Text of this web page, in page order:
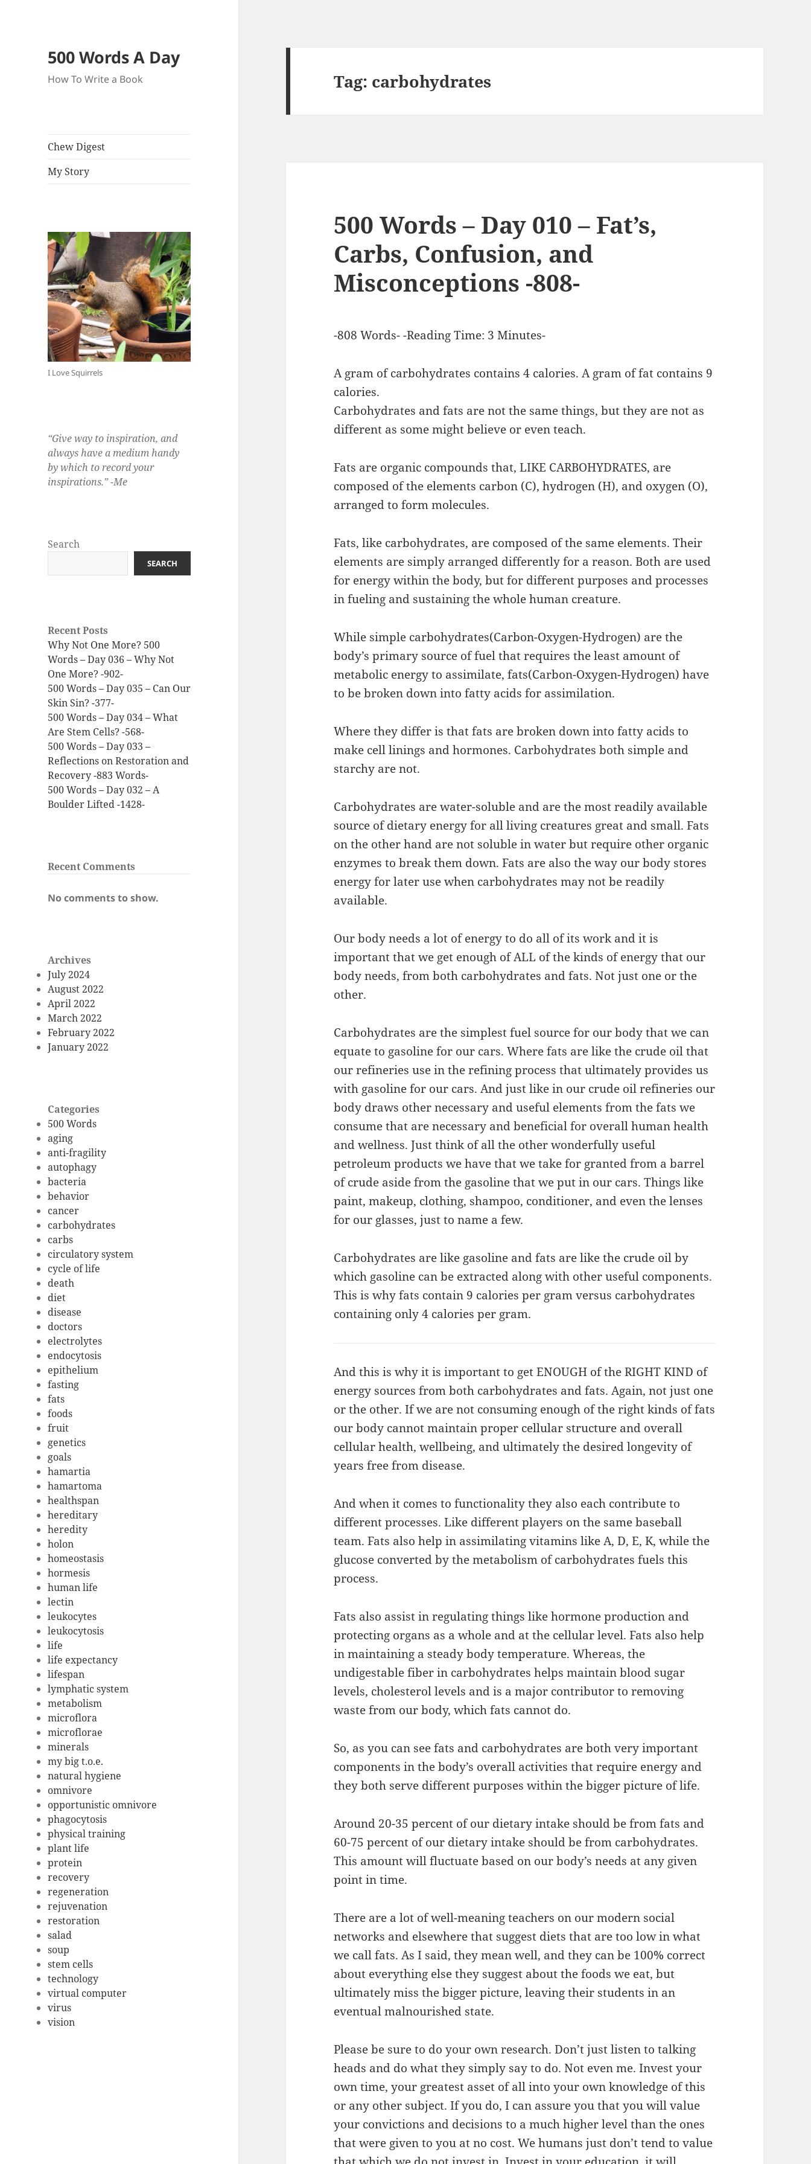
500 Words A Day
How To Write a Book
Chew Digest
My Story
I Love Squirrels
“Give way to inspiration, and
always have a medium handy
by which to record your
inspirations.” -Me
Search
SEARCH
Recent Posts
Why Not One More? 500
Words – Day 036 – Why Not
One More? -902-
500 Words – Day 035 – Can Our
Skin Sin? -377-
500 Words – Day 034 – What
Are Stem Cells? -568-
500 Words – Day 033 –
Reflections on Restoration and
Recovery -883 Words-
500 Words – Day 032 – A
Boulder Lifted -1428-
Recent Comments
No comments to show.
Archives
July 2024
August 2022
April 2022
March 2022
February 2022
January 2022
Categories
500 Words
aging
anti-fragility
autophagy
bacteria
behavior
cancer
carbohydrates
carbs
circulatory system
cycle of life
death
diet
disease
doctors
electrolytes
endocytosis
epithelium
fasting
fats
foods
fruit
genetics
goals
hamartia
hamartoma
healthspan
hereditary
heredity
holon
homeostasis
hormesis
human life
lectin
leukocytes
leukocytosis
life
life expectancy
lifespan
lymphatic system
metabolism
microflora
microflorae
minerals
my big t.o.e.
natural hygiene
omnivore
opportunistic omnivore
phagocytosis
physical training
plant life
protein
recovery
regeneration
rejuvenation
restoration
salad
soup
stem cells
technology
virtual computer
virus
vision
Tag: carbohydrates
500 Words – Day 010 – Fat’s,
Carbs, Confusion, and
Misconceptions -808-
-808 Words- -Reading Time: 3 Minutes-
A gram of carbohydrates contains 4 calories. A gram of fat contains 9
calories.
Carbohydrates and fats are not the same things, but they are not as
different as some might believe or even teach.
Fats are organic compounds that, LIKE CARBOHYDRATES, are
composed of the elements carbon (C), hydrogen (H), and oxygen (O),
arranged to form molecules.
Fats, like carbohydrates, are composed of the same elements. Their
elements are simply arranged differently for a reason. Both are used
for energy within the body, but for different purposes and processes
in fueling and sustaining the whole human creature.
While simple carbohydrates(Carbon-Oxygen-Hydrogen) are the
body’s primary source of fuel that requires the least amount of
metabolic energy to assimilate, fats(Carbon-Oxygen-Hydrogen) have
to be broken down into fatty acids for assimilation.
Where they differ is that fats are broken down into fatty acids to
make cell linings and hormones. Carbohydrates both simple and
starchy are not.
Carbohydrates are water-soluble and are the most readily available
source of dietary energy for all living creatures great and small. Fats
on the other hand are not soluble in water but require other organic
enzymes to break them down. Fats are also the way our body stores
energy for later use when carbohydrates may not be readily
available.
Our body needs a lot of energy to do all of its work and it is
important that we get enough of ALL of the kinds of energy that our
body needs, from both carbohydrates and fats. Not just one or the
other.
Carbohydrates are the simplest fuel source for our body that we can
equate to gasoline for our cars. Where fats are like the crude oil that
our refineries use in the refining process that ultimately provides us
with gasoline for our cars. And just like in our crude oil refineries our
body draws other necessary and useful elements from the fats we
consume that are necessary and beneficial for overall human health
and wellness. Just think of all the other wonderfully useful
petroleum products we have that we take for granted from a barrel
of crude aside from the gasoline that we put in our cars. Things like
paint, makeup, clothing, shampoo, conditioner, and even the lenses
for our glasses, just to name a few.
Carbohydrates are like gasoline and fats are like the crude oil by
which gasoline can be extracted along with other useful components.
This is why fats contain 9 calories per gram versus carbohydrates
containing only 4 calories per gram.
And this is why it is important to get ENOUGH of the RIGHT KIND of
energy sources from both carbohydrates and fats. Again, not just one
or the other. If we are not consuming enough of the right kinds of fats
our body cannot maintain proper cellular structure and overall
cellular health, wellbeing, and ultimately the desired longevity of
years free from disease.
And when it comes to functionality they also each contribute to
different processes. Like different players on the same baseball
team. Fats also help in assimilating vitamins like A, D, E, K, while the
glucose converted by the metabolism of carbohydrates fuels this
process.
Fats also assist in regulating things like hormone production and
protecting organs as a whole and at the cellular level. Fats also help
in maintaining a steady body temperature. Whereas, the
undigestable fiber in carbohydrates helps maintain blood sugar
levels, cholesterol levels and is a major contributor to removing
waste from our body, which fats cannot do.
So, as you can see fats and carbohydrates are both very important
components in the body’s overall activities that require energy and
they both serve different purposes within the bigger picture of life.
Around 20-35 percent of our dietary intake should be from fats and
60-75 percent of our dietary intake should be from carbohydrates.
This amount will fluctuate based on our body’s needs at any given
point in time.
There are a lot of well-meaning teachers on our modern social
networks and elsewhere that suggest diets that are too low in what
we call fats. As I said, they mean well, and they can be 100% correct
about everything else they suggest about the foods we eat, but
ultimately miss the bigger picture, leaving their students in an
eventual malnourished state.
Please be sure to do your own research. Don’t just listen to talking
heads and do what they simply say to do. Not even me. Invest your
own time, your greatest asset of all into your own knowledge of this
or any other subject. If you do, I can assure you that you will value
your convictions and decisions to a much higher level than the ones
that were given to you at no cost. We humans just don’t tend to value